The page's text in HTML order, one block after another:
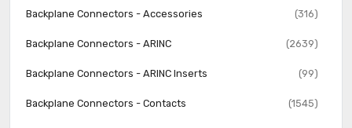
Backplane Connectors - Accessories (316)
Backplane Connectors - ARINC (2639)
Backplane Connectors - ARINC Inserts (99)
Backplane Connectors - Contacts (1545)